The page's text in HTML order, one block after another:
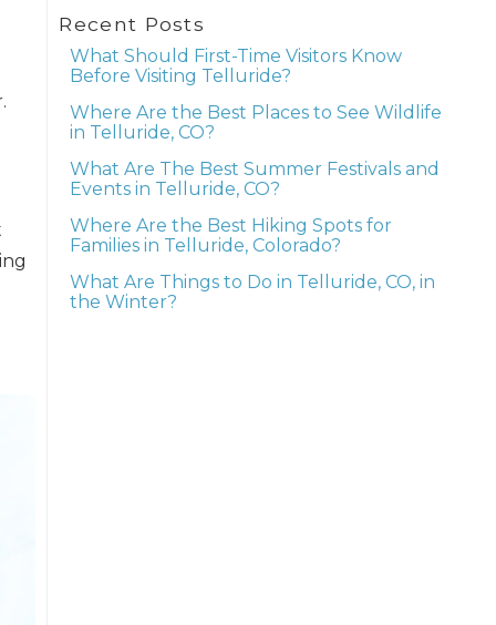
Recent Posts
What Should First-Time Visitors Know
Before Visiting Telluride?
Where Are the Best Places to See Wildlife
in Telluride, CO?
What Are The Best Summer Festivals and
Events in Telluride, CO?
Where Are the Best Hiking Spots for
Families in Telluride, Colorado?
What Are Things to Do in Telluride, CO, in
the Winter?